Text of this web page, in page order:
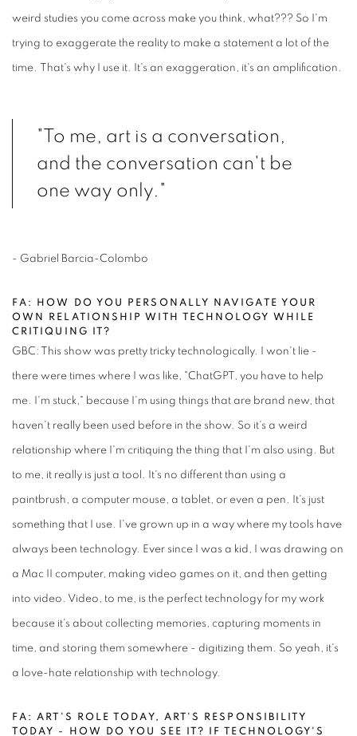
weird studies you come across make you think, what??? So I'm
trying to exaggerate the reality to make a statement a lot of the
time. That's why I use it. It's an exaggeration, it's an amplification.
"To me, art is a conversation,
and the conversation can't be
one way only."
- Gabriel Barcia-Colombo
FA: HOW DO YOU PERSONALLY NAVIGATE YOUR
OWN RELATIONSHIP WITH TECHNOLOGY WHILE
CRITIQUING IT?
GBC: This show was pretty tricky technologically. I won't lie -
there were times where I was like, "ChatGPT, you have to help
me. I'm stuck," because I'm using things that are brand new, that
haven't really been used before in the show. So it's a weird
relationship where I'm critiquing the thing that I'm also using. But
to me, it really is just a tool. It's no different than using a
paintbrush, a computer mouse, a tablet, or even a pen. It's just
something that I use. I've grown up in a way where my tools have
always been technology. Ever since I was a kid, I was drawing on
a Mac II computer, making video games on it, and then getting
into video. Video, to me, is the perfect technology for my work
because it's about collecting memories, capturing moments in
time, and storing them somewhere - digitizing them. So yeah, it's
a love-hate relationship with technology.
FA: ART'S ROLE TODAY, ART'S RESPONSIBILITY
TODAY - HOW DO YOU SEE IT? IF TECHNOLOGY'S